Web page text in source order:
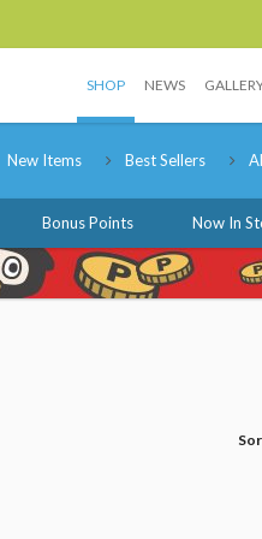
SHOP NEWS
New Items Best Sellers
Bonus Points Now In